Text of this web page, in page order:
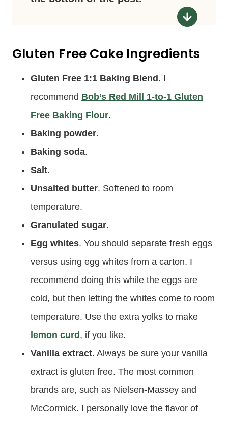
Gluten Free Cake Ingredients
Gluten Free 1:1 Baking Blend . I
recommend Bob’s Red Mill 1-to-1 Gluten
Free Baking Flour.
Baking powder.
Baking soda.
Salt.
Unsalted butter. Softened to room
temperature.
Granulated sugar.
Egg whites. You should separate fresh eggs
versus using egg whites from a carton. I
recommend doing this while the eggs are
cold, but then letting the whites come to room
temperature. Use the extra yolks to make
lemon curd , if you like.
Vanilla extract. Always be sure your vanilla
extract is gluten free. The most common
brands are, such as Nielsen-Massey and
McCormick. I personally love the flavor of